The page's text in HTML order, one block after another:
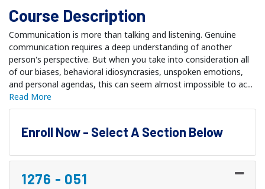
Course Description
Communication is more than talking and listening. Genuine
communication requires a deep understanding of another
person's perspective. But when you take into consideration all
of our biases, behavioral idiosyncrasies, unspoken emotions,
and personal agendas, this can seem almost impossible to ac...
Read More
Enroll Now - Select A Section Below
1276 - 051